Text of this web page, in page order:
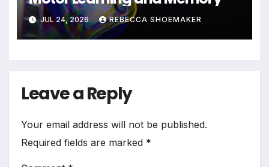
JUL 24, 2026 REBECCA SHOEMAKER
Leave a Reply
Your email address will not be published.
Required fields are marked *